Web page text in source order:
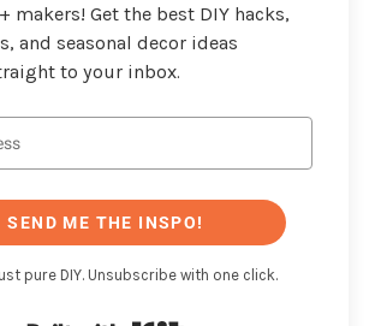
makers! Get the best DIY hacks,
and seasonal decor ideas
to your inbox.
SEND ME THE INSPO!
pure DIY. Unsubscribe with one click.